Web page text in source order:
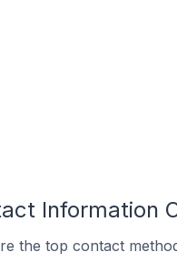
Information
the top contact